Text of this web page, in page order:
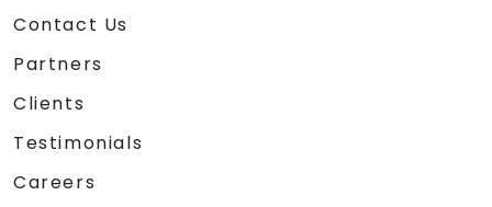
Contact Us
Partners
Clients
Testimonials
Careers